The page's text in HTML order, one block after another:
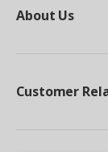
About Us
Customer